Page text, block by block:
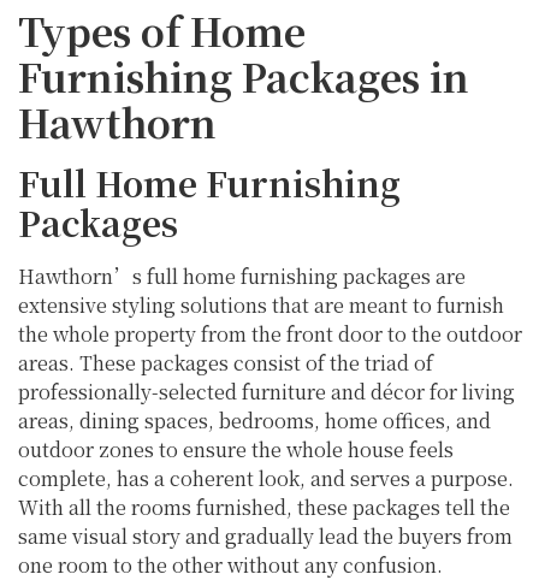
Types of Home
Furnishing Packages in
Hawthorn
Full Home Furnishing
Packages
Hawthorn’s full home furnishing packages are
extensive styling solutions that are meant to furnish
the whole property from the front door to the outdoor
areas. These packages consist of the triad of
professionally-selected furniture and décor for living
areas, dining spaces, bedrooms, home offices, and
outdoor zones to ensure the whole house feels
complete, has a coherent look, and serves a purpose.
With all the rooms furnished, these packages tell the
same visual story and gradually lead the buyers from
one room to the other without any confusion.